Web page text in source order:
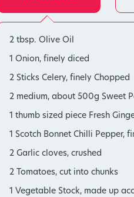
2 tbsp. Olive Oil
1 Onion, finely diced
2 Sticks Celery, finely Chopped
2 medium, about 500g Sweet
1 thumb sized piece Fresh
1 Scotch Bonnet Chilli Pepper,
2 Garlic cloves, crushed
2 Tomatoes, cut into chunks
1 Vegetable Stock, made up